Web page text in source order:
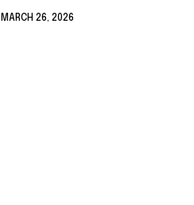
MARCH 26, 2026